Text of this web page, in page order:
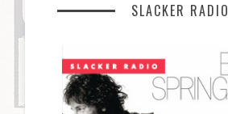
SLACKER RADIO